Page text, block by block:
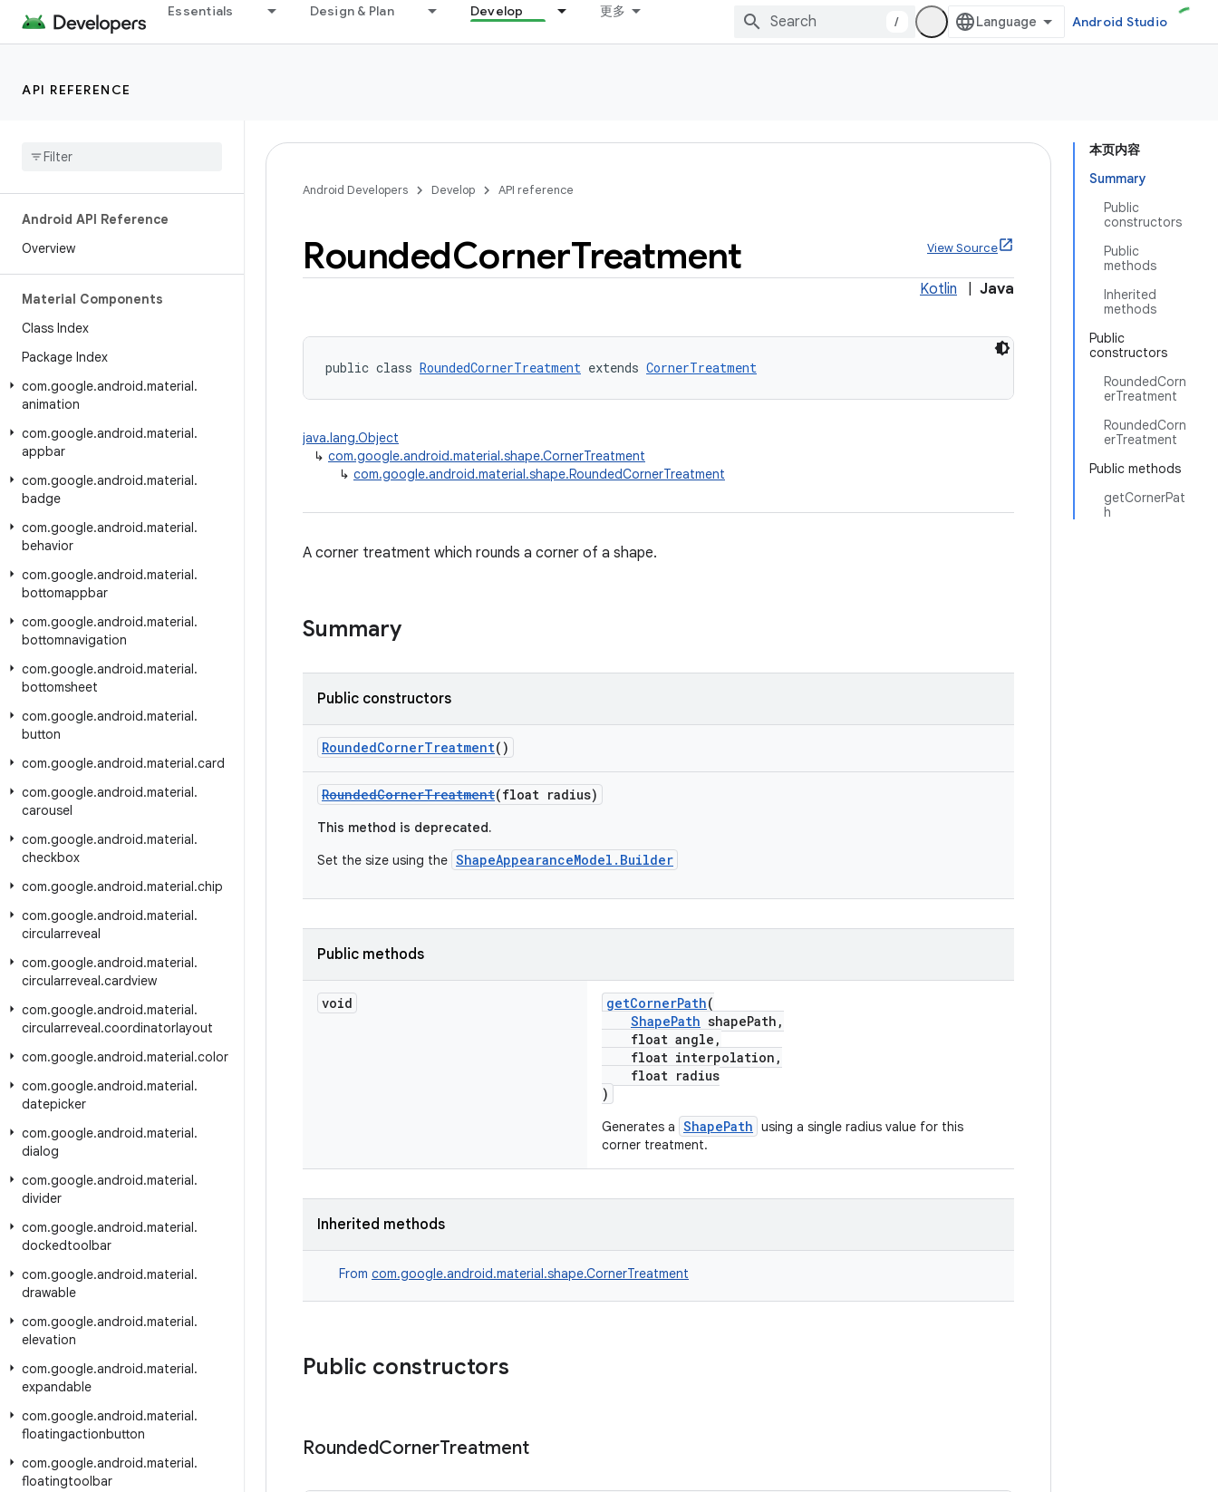
Essentials Design & Plan Develop 更多
/ Android Studio
API REFERENCE
Android API Reference
Overview
Material Components
Class Index
Package Index
com.google.android.material.
animation
com.google.android.material.
appbar
com.google.android.material.
badge
com.google.android.material.
behavior
com.google.android.material.
bottomappbar
com.google.android.material.
bottomnavigation
com.google.android.material.
bottomsheet
com.google.android.material.
button
com.google.android.material.card
com.google.android.material.
carousel
com.google.android.material.
checkbox
com.google.android.material.chip
com.google.android.material.
circularreveal
com.google.android.material.
circularreveal.cardview
com.google.android.material.
circularreveal.coordinatorlayout
com.google.android.material.color
com.google.android.material.
datepicker
com.google.android.material.
dialog
com.google.android.material.
divider
com.google.android.material.
dockedtoolbar
com.google.android.material.
drawable
com.google.android.material.
elevation
com.google.android.material.
expandable
com.google.android.material.
floatingactionbutton
com.google.android.material.
floatingtoolbar
本页内容
Summary
Public
constructors
Public
methods
Inherited
methods
Public
constructors
RoundedCorn
erTreatment
RoundedCorn
erTreatment
Public methods
getCornerPat
h
Android Developers Develop API reference
RoundedCornerTreatment View Source
Kotlin Java
public class RoundedCornerTreatment extends CornerTreatment
java.lang.Object
↳ com.google.android.material.shape.CornerTreatment
↳ com.google.android.material.shape.RoundedCornerTreatment
A corner treatment which rounds a corner of a shape.
Summary
Public constructors
RoundedCornerTreatment()
RoundedCornerTreatment(float radius)
This method is deprecated.
Set the size using the ShapeAppearanceModel.Builder
Public methods
void getCornerPath(
ShapePath shapePath,
float angle,
float interpolation,
float radius
)
Generates a ShapePath using a single radius value for this
corner treatment.
Inherited methods
From com.google.android.material.shape.CornerTreatment
Public constructors
RoundedCornerTreatment